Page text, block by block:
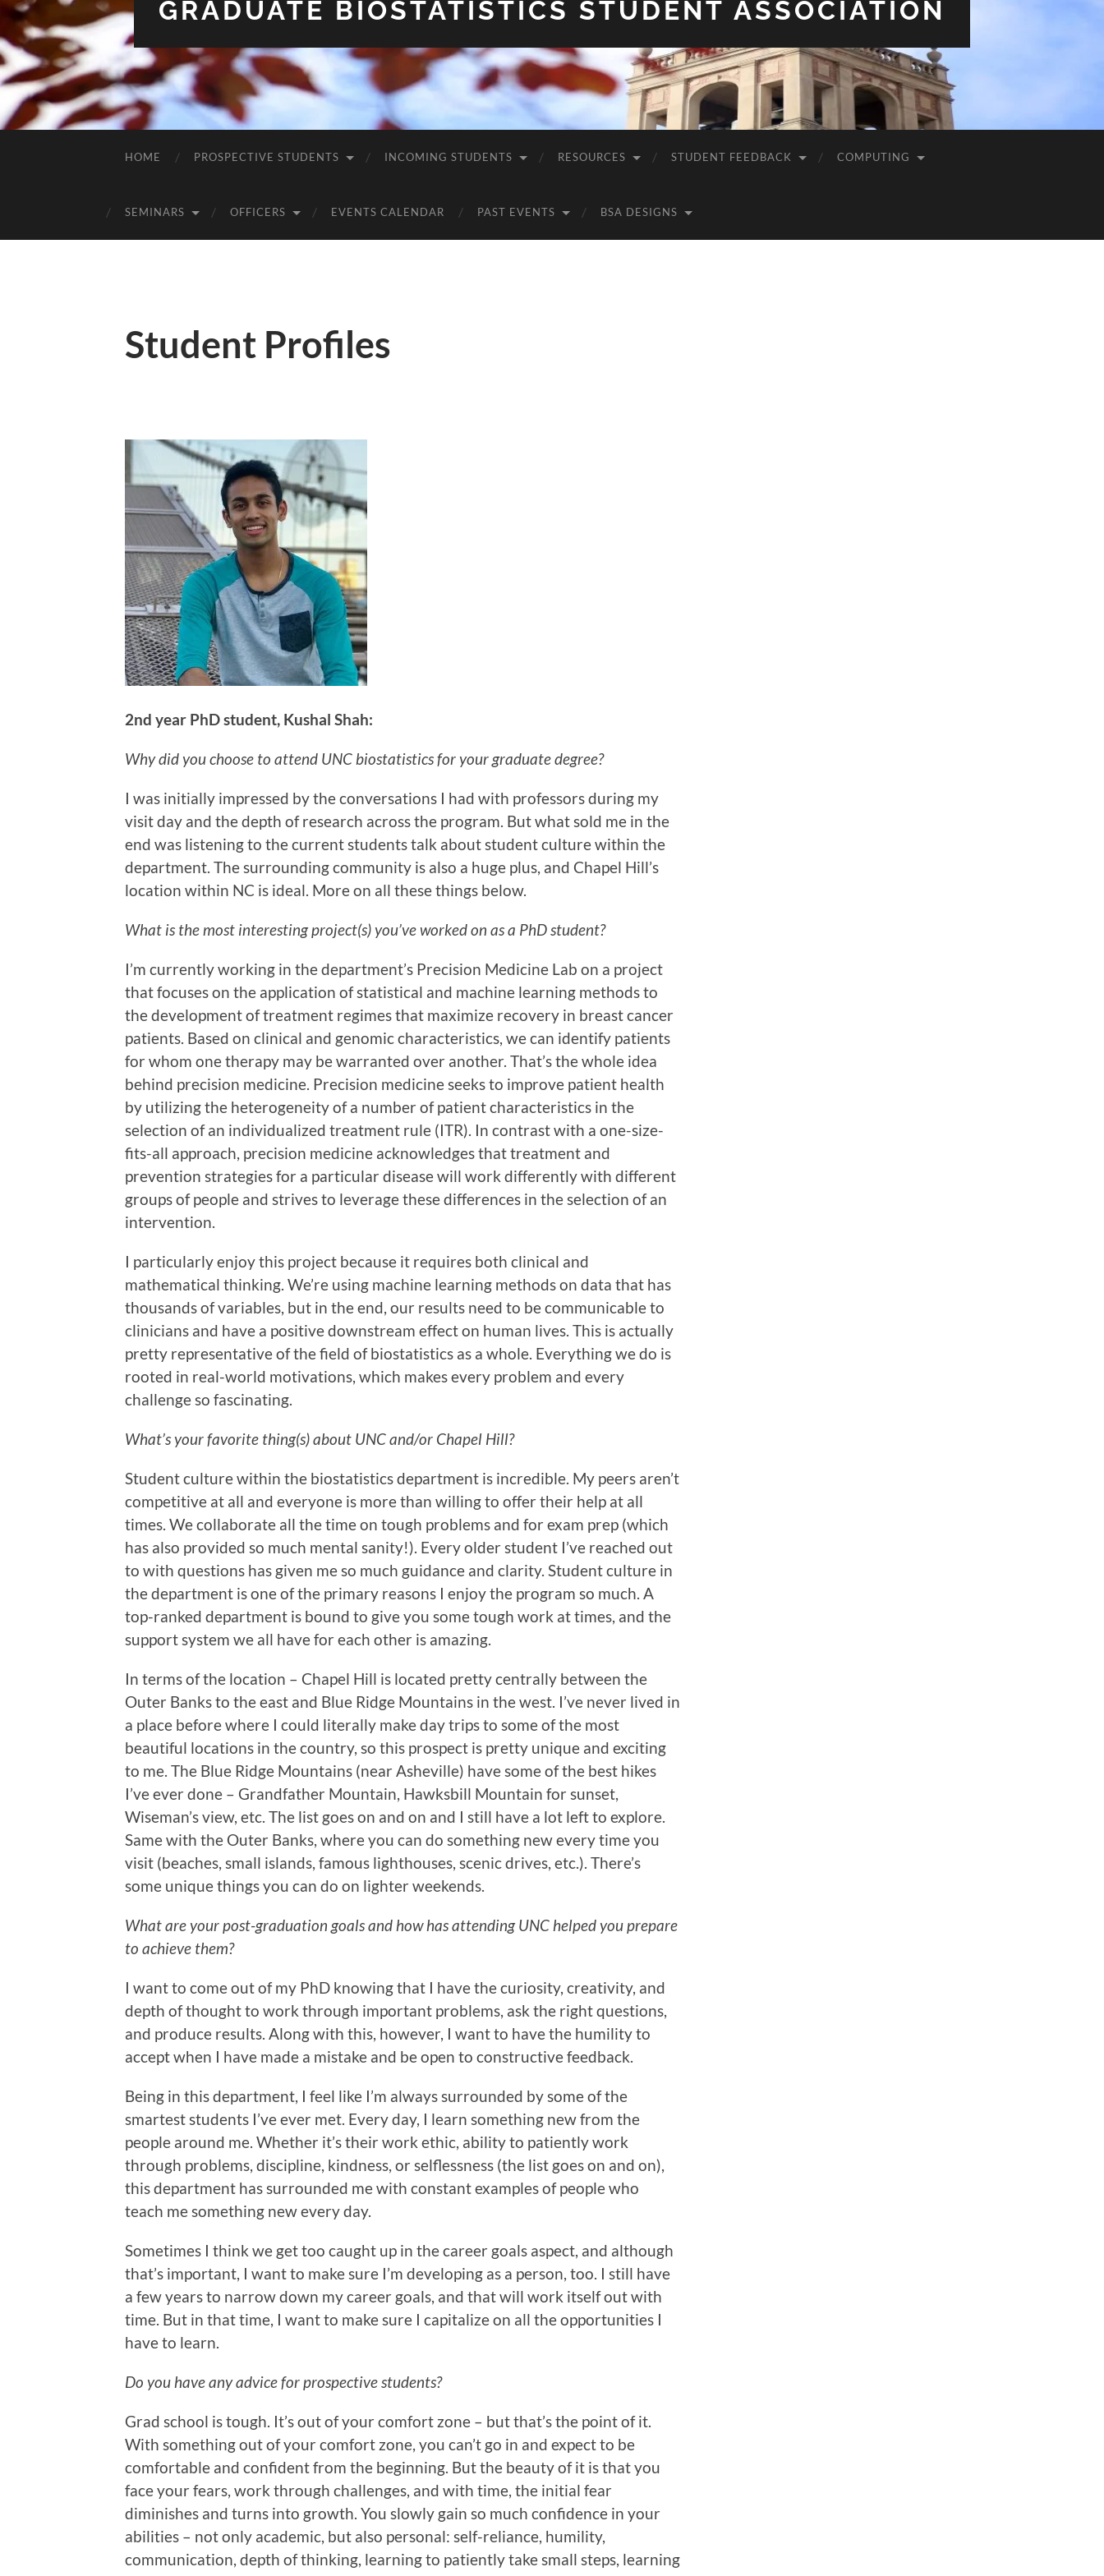
GRADUATE BIOSTATISTICS STUDENT ASSOCIATION
HOME PROSPECTIVE STUDENTS INCOMING STUDENTS RESOURCES STUDENT FEEDBACK COMPUTING
SEMINARS OFFICERS EVENTS CALENDAR PAST EVENTS BSA DESIGNS
Student Profiles
2nd year PhD student, Kushal Shah:
Why did you choose to attend UNC biostatistics for your graduate degree?
I was initially impressed by the conversations I had with professors during my
visit day and the depth of research across the program. But what sold me in the
end was listening to the current students talk about student culture within the
department. The surrounding community is also a huge plus, and Chapel Hill’s
location within NC is ideal. More on all these things below.
What is the most interesting project(s) you’ve worked on as a PhD student?
I’m currently working in the department’s Precision Medicine Lab on a project
that focuses on the application of statistical and machine learning methods to
the development of treatment regimes that maximize recovery in breast cancer
patients. Based on clinical and genomic characteristics, we can identify patients
for whom one therapy may be warranted over another. That’s the whole idea
behind precision medicine. Precision medicine seeks to improve patient health
by utilizing the heterogeneity of a number of patient characteristics in the
selection of an individualized treatment rule (ITR). In contrast with a one-size-
fits-all approach, precision medicine acknowledges that treatment and
prevention strategies for a particular disease will work differently with different
groups of people and strives to leverage these differences in the selection of an
intervention.
I particularly enjoy this project because it requires both clinical and
mathematical thinking. We’re using machine learning methods on data that has
thousands of variables, but in the end, our results need to be communicable to
clinicians and have a positive downstream effect on human lives. This is actually
pretty representative of the field of biostatistics as a whole. Everything we do is
rooted in real-world motivations, which makes every problem and every
challenge so fascinating.
What’s your favorite thing(s) about UNC and/or Chapel Hill?
Student culture within the biostatistics department is incredible. My peers aren’t
competitive at all and everyone is more than willing to offer their help at all
times. We collaborate all the time on tough problems and for exam prep (which
has also provided so much mental sanity!). Every older student I’ve reached out
to with questions has given me so much guidance and clarity. Student culture in
the department is one of the primary reasons I enjoy the program so much. A
top-ranked department is bound to give you some tough work at times, and the
support system we all have for each other is amazing.
In terms of the location – Chapel Hill is located pretty centrally between the
Outer Banks to the east and Blue Ridge Mountains in the west. I’ve never lived in
a place before where I could literally make day trips to some of the most
beautiful locations in the country, so this prospect is pretty unique and exciting
to me. The Blue Ridge Mountains (near Asheville) have some of the best hikes
I’ve ever done – Grandfather Mountain, Hawksbill Mountain for sunset,
Wiseman’s view, etc. The list goes on and on and I still have a lot left to explore.
Same with the Outer Banks, where you can do something new every time you
visit (beaches, small islands, famous lighthouses, scenic drives, etc.). There’s
some unique things you can do on lighter weekends.
What are your post-graduation goals and how has attending UNC helped you prepare
to achieve them?
I want to come out of my PhD knowing that I have the curiosity, creativity, and
depth of thought to work through important problems, ask the right questions,
and produce results. Along with this, however, I want to have the humility to
accept when I have made a mistake and be open to constructive feedback.
Being in this department, I feel like I’m always surrounded by some of the
smartest students I’ve ever met. Every day, I learn something new from the
people around me. Whether it’s their work ethic, ability to patiently work
through problems, discipline, kindness, or selflessness (the list goes on and on),
this department has surrounded me with constant examples of people who
teach me something new every day.
Sometimes I think we get too caught up in the career goals aspect, and although
that’s important, I want to make sure I’m developing as a person, too. I still have
a few years to narrow down my career goals, and that will work itself out with
time. But in that time, I want to make sure I capitalize on all the opportunities I
have to learn.
Do you have any advice for prospective students?
Grad school is tough. It’s out of your comfort zone – but that’s the point of it.
With something out of your comfort zone, you can’t go in and expect to be
comfortable and confident from the beginning. But the beauty of it is that you
face your fears, work through challenges, and with time, the initial fear
diminishes and turns into growth. You slowly gain so much confidence in your
abilities – not only academic, but also personal: self-reliance, humility,
communication, depth of thinking, learning to patiently take small steps, learning